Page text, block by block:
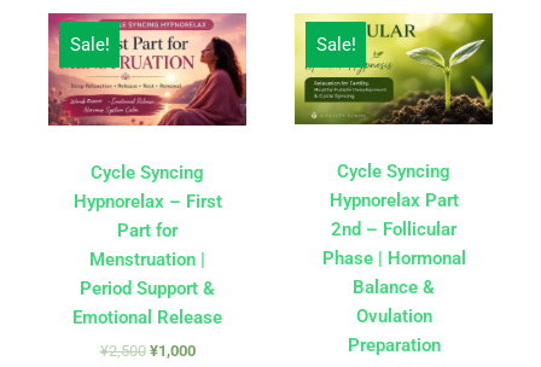
Sale!
Cycle Syncing
Hypnorelax – First
Part for
Menstruation |
Period Support &
Emotional Release
¥2,500
Original
price
was:
¥2,500.
¥1,000
Current
price
is:
¥1,000.
Sale!
Cycle Syncing
Hypnorelax Part
2nd – Follicular
Phase | Hormonal
Balance &
Ovulation
Preparation
Original
price
was:
¥2,500.
Current
price
is:
¥1,000.